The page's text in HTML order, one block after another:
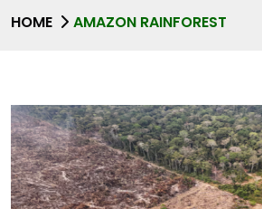
HOME AMAZON RAINFOREST